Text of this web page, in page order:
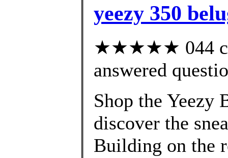
yeezy 350
★★★★★ 044
answered
Shop the Yeezy
discover the
Building on the